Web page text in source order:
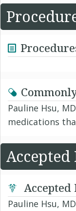
Pauline Hsu,
medications
Accepted
Accepted
Pauline Hsu,